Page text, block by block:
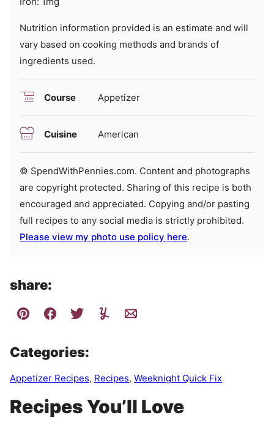
Nutrition information provided is an estimate and will
vary based on cooking methods and brands of
ingredients used.
Course Appetizer
Cuisine American
© SpendWithPennies.com. Content and photographs
are copyright protected. Sharing of this recipe is both
encouraged and appreciated. Copying and/or pasting
full recipes to any social media is strictly prohibited.
Please view my photo use policy here.
share:
Categories:
Appetizer Recipes, Recipes, Weeknight Quick Fix
Recipes You’ll Love